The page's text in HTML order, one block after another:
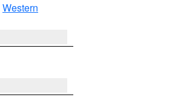
Western